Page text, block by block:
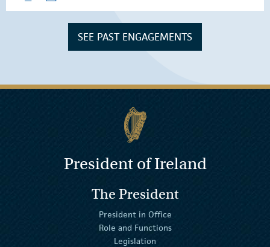
SEE PAST ENGAGEMENTS
President of Ireland
The President
President in Office
Role and Functions
Legislation